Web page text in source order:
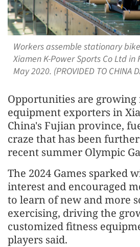
Workers assemble stationary
Xiamen K-Power Sports Co Ltd
May 2020. (PROVIDED TO CHINA
Opportunities are growing
equipment exporters in
China's Fujian province,
craze that has been
recent summer Olympic
The 2024 Games sparked
interest and encouraged
to learn of new and more
exercising, driving the
customized fitness
players said.